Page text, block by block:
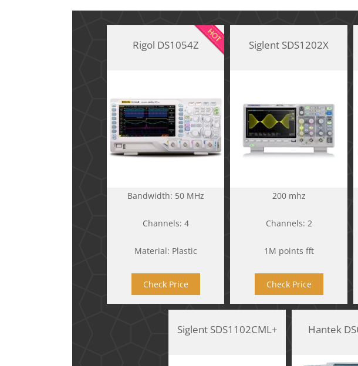
Rigol DS1054Z
Bandwidth: 50 MHz
Channels: 4
Material: Plastic
Check Price
Siglent SDS1202X
200 mhz
Channels: 2
1M points fft
Check Price
Siglent SDS1102CML+ Hantek